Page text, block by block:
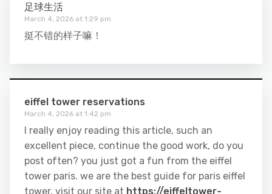
足球生活
March 4, 2026 at 1:29 pm
挺不错的样子嘛！
eiffel tower reservations
March 4, 2026 at 1:42 pm
I really enjoy reading this article, such an
excellent piece, continue the good work, do you
post often? you just got a fun from the eiffel
tower paris. we are the best guide for paris eiffel
tower. visit our site at https://eiffeltower-